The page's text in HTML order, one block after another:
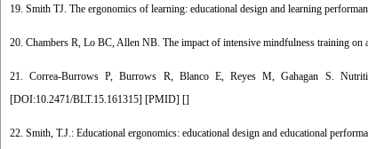
19. Smith TJ. The ergonomics of learning: educational design and learning
20. Chambers R, Lo BC, Allen NB. The impact of intensive mindfulness training
21. Correa-Burrows P, Burrows R, Blanco E, Reyes M, Gahagan S.
[DOI:10.2471/BLT.15.161315] [PMID] []
22. Smith, T.J.: Educational ergonomics: educational design and educational